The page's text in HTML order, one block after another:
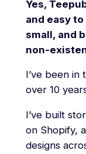
Yes,
and easy
small, and
non-
I’ve been
over 10
I’ve built
on Shopify,
designs